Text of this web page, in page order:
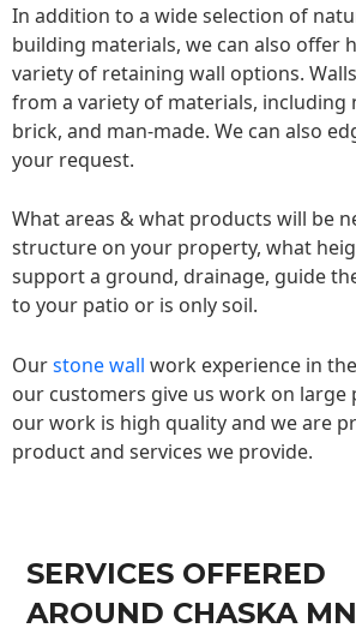
In addition to a wide selection of
building materials, we can also offer
variety of retaining wall options.
from a variety of materials, including
brick, and man-made. We can also
your request.
What areas & what products will be
structure on your property, what
support a ground, drainage, guide
to your patio or is only soil.
Ourstone wall work experience in
our customers give us work on large
our work is high quality and we are
product and services we provide.
SERVICES OFFERED
AROUND CHASKA MN